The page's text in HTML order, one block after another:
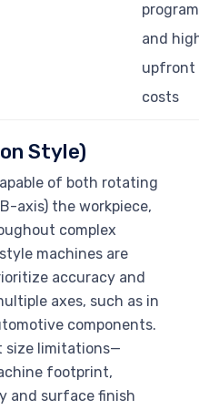
and
upfront
costs
Style)
of both rotating
axis) the workpiece,
complex
machines are
accuracy and
axes, such as in
components.
size limitations—
footprint,
and surface finish